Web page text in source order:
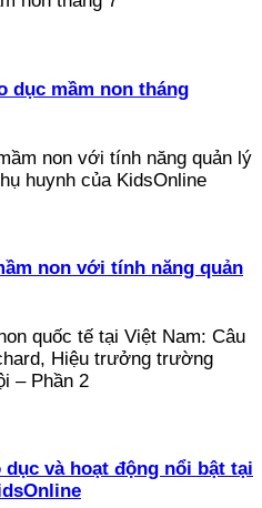
dục mầm non tháng
non với tính năng quản
và hoạt động nổi bật tại